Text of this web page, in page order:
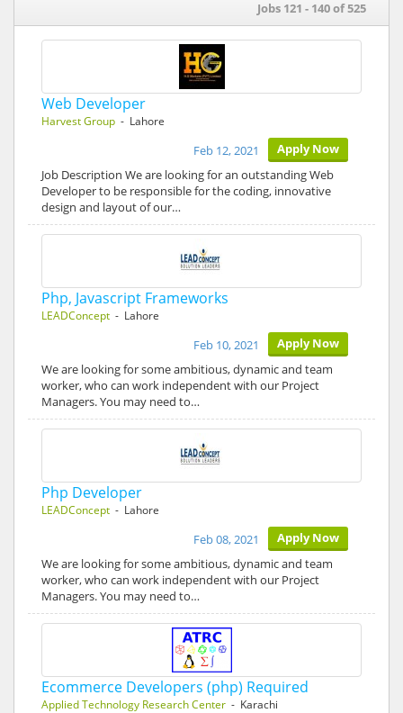
Jobs 121 - 140 of 525
Web Developer
Harvest Group - Lahore
Apply Now
Feb 12, 2021
Job Description We are looking for an outstanding Web
Developer to be responsible for the coding, innovative
design and layout of our…
Php, Javascript Frameworks
LEADConcept - Lahore
Apply Now
Feb 10, 2021
We are looking for some ambitious, dynamic and team
worker, who can work independent with our Project
Managers. You may need to…
Php Developer
LEADConcept - Lahore
Apply Now
Feb 08, 2021
We are looking for some ambitious, dynamic and team
worker, who can work independent with our Project
Managers. You may need to…
Ecommerce Developers (php) Required
Applied Technology Research Center - Karachi